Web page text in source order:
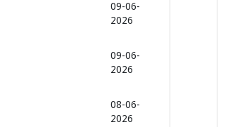
09-06-
2026
09-06-
2026
08-06-
2026